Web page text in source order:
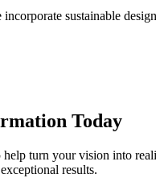
sustainable
Today
turn your vision into
results.